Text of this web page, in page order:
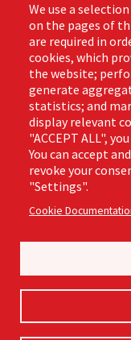
Orders
Footer
(Pro)
Email Sign Up
Privacy Policy
Commercial
We use a
on the pages of
are required in
cookies, which
the website;
generate
statistics; and
display relevant
"ACCEPT ALL",
You can accept
revoke your
"Settings".
Cookie